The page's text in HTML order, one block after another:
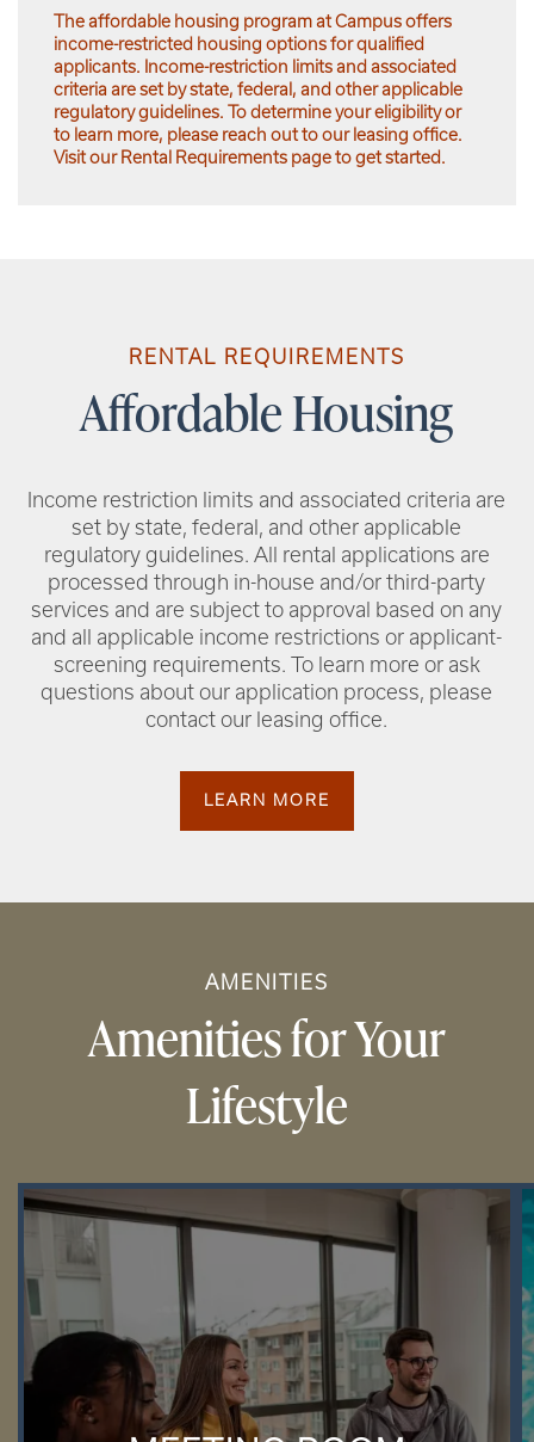
The affordable housing program at Campus offers
income-restricted housing options for qualified
applicants. Income-restriction limits and associated
criteria are set by state, federal, and other applicable
regulatory guidelines. To determine your eligibility or
to learn more, please reach out to our leasing office.
Visit our Rental Requirements page to get started.
RENTAL REQUIREMENTS
Affordable Housing
Income restriction limits and associated criteria are
set by state, federal, and other applicable
regulatory guidelines. All rental applications are
processed through in-house and/or third-party
services and are subject to approval based on any
and all applicable income restrictions or applicant-
screening requirements. To learn more or ask
questions about our application process, please
contact our leasing office.
LEARN MORE
AMENITIES
Amenities for Your
Lifestyle